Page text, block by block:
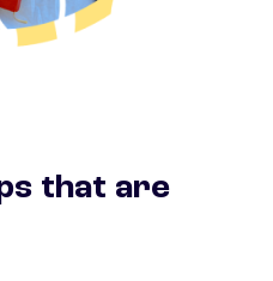
that are